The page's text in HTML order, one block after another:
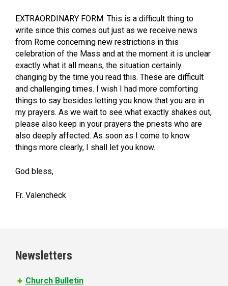
EXTRAORDINARY FORM: This is a difficult thing to
write since this comes out just as we receive news
from Rome concerning new restrictions in this
celebration of the Mass and at the moment it is unclear
exactly what it all means, the situation certainly
changing by the time you read this. These are difficult
and challenging times. I wish I had more comforting
things to say besides letting you know that you are in
my prayers. As we wait to see what exactly shakes out,
please also keep in your prayers the priests who are
also deeply affected. As soon as I come to know
things more clearly, I shall let you know.
God bless,
Fr. Valencheck
Newsletters
Church Bulletin